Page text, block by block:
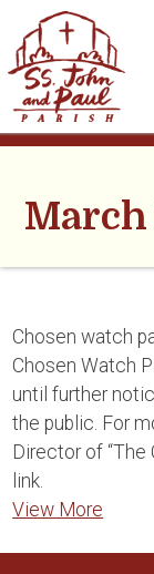
content
March
Chosen watch
Chosen Watch
until further
the public. For
Director of “The
link.
View More